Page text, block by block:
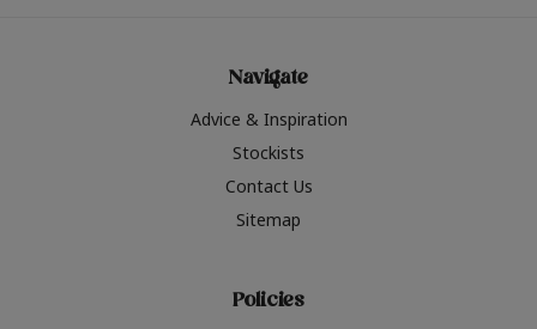
Navigate
Advice & Inspiration
Stockists
Contact Us
Sitemap
Policies